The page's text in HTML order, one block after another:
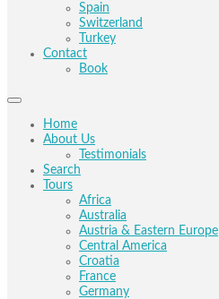
Spain
Switzerland
Turkey
Contact
Book
Home
About Us
Testimonials
Search
Tours
Africa
Australia
Austria & Eastern Europe
Central America
Croatia
France
Germany